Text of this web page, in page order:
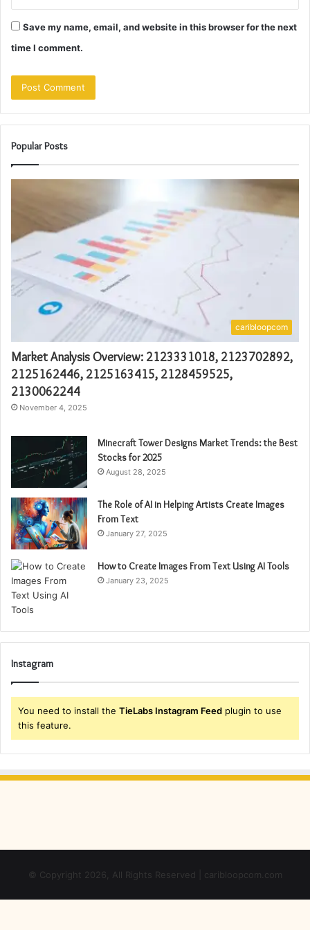
Save my name, email, and website in this browser for the next
time I comment.
Popular Posts
caribloopcom
Market Analysis Overview: 2123331018, 2123702892,
2125162446, 2125163415, 2128459525,
2130062244
November 4, 2025
Minecraft Tower Designs Market Trends: the Best
Stocks for 2025
August 28, 2025
The Role of AI in Helping Artists Create Images
From Text
January 27, 2025
How to Create Images From Text Using AI Tools
January 23, 2025
Instagram
You need to install the TieLabs Instagram Feed plugin to use
this feature.
© Copyright 2026, All Rights Reserved | caribloopcom.com